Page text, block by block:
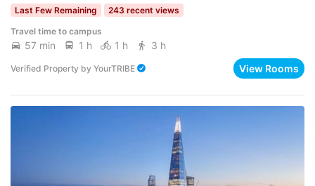
Last Few Remaining
243 recent views
Travel time to campus
57 min 1 h 1 h 3 h
Verified Property by YourTRIBE View Rooms